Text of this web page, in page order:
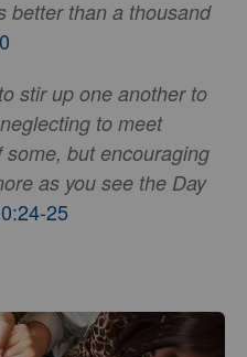
better than a thousand
stir up one another to
to meet
but encouraging
as you see the Day
25